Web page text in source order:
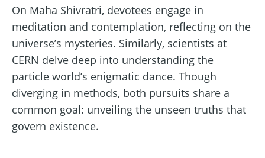
On Maha Shivratri, devotees engage in
meditation and contemplation, reflecting on the
universe’s mysteries. Similarly, scientists at
CERN delve deep into understanding the
particle world’s enigmatic dance. Though
diverging in methods, both pursuits share a
common goal: unveiling the unseen truths that
govern existence.